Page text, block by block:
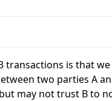
transactions is that
two parties A
may not trust B to